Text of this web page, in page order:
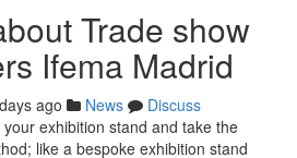
Trade show
Ifema Madrid
ago News
Discuss
exhibition stand and take the
like a bespoke exhibition stand